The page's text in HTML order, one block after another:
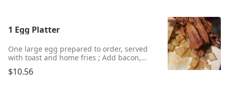
1 Egg Platter
One large egg prepared to order, served
with toast and home fries ; Add bacon,
ham, sausage, or scrapple for an additional
charge.
$10.56